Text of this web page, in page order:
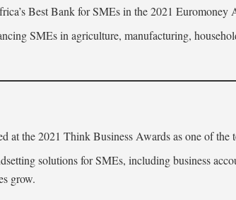
Best Bank for SMEs in the 2021 Euromoney
SMEs in agriculture, manufacturing,
at the 2021 Think Business Awards as one of the
solutions for SMEs, including business
grow.